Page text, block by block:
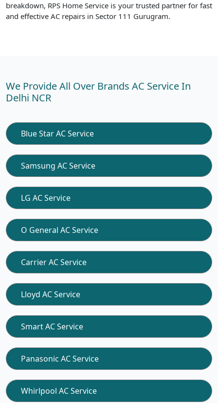
breakdown, RPS Home Service is your trusted partner for fast
and effective AC repairs in Sector 111 Gurugram.
We Provide All Over Brands AC Service In
Delhi NCR
Blue Star AC Service
Samsung AC Service
LG AC Service
O General AC Service
Carrier AC Service
Lloyd AC Service
Smart AC Service
Panasonic AC Service
Whirlpool AC Service